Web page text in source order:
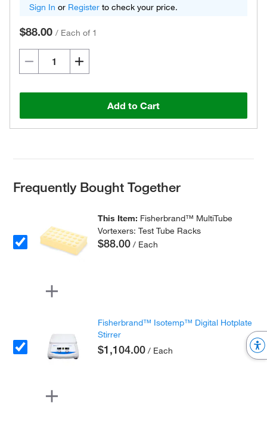
Sign In or Register to check your price.
$88.00 / Each of 1
Add to Cart
Frequently Bought Together
This Item: Fisherbrand™ MultiTube
Vortexers: Test Tube Racks
$88.00 / Each
Fisherbrand™ Isotemp™ Digital Hotplate
Stirrer
$1,104.00 / Each